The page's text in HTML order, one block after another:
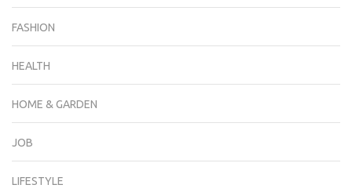
FASHION
HEALTH
HOME & GARDEN
JOB
LIFESTYLE